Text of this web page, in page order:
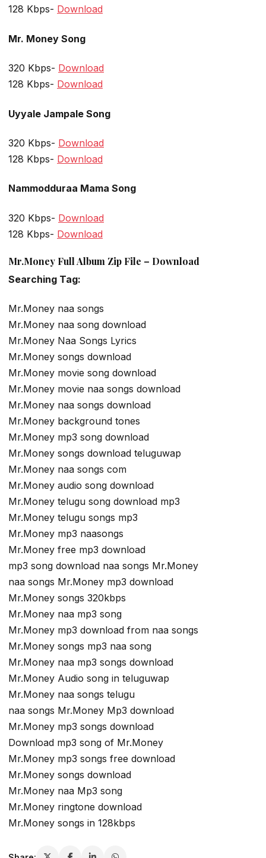
128 Kbps- Download
Mr. Money Song
320 Kbps- Download
128 Kbps- Download
Uyyale Jampale Song
320 Kbps- Download
128 Kbps- Download
Nammodduraa Mama Song
320 Kbps- Download
128 Kbps- Download
Mr.Money Full Album Zip File – Download
Searching Tag:
Mr.Money naa songs
Mr.Money naa song download
Mr.Money Naa Songs Lyrics
Mr.Money songs download
Mr.Money movie song download
Mr.Money movie naa songs download
Mr.Money naa songs download
Mr.Money background tones
Mr.Money mp3 song download
Mr.Money songs download teluguwap
Mr.Money naa songs com
Mr.Money audio song download
Mr.Money telugu song download mp3
Mr.Money telugu songs mp3
Mr.Money mp3 naasongs
Mr.Money free mp3 download
mp3 song download naa songs Mr.Money
naa songs Mr.Money mp3 download
Mr.Money songs 320kbps
Mr.Money naa mp3 song
Mr.Money mp3 download from naa songs
Mr.Money songs mp3 naa song
Mr.Money naa mp3 songs download
Mr.Money Audio song in teluguwap
Mr.Money naa songs telugu
naa songs Mr.Money Mp3 download
Mr.Money mp3 songs download
Download mp3 song of Mr.Money
Mr.Money mp3 songs free download
Mr.Money songs download
Mr.Money naa Mp3 song
Mr.Money ringtone download
Mr.Money songs in 128kbps